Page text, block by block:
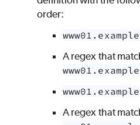
order:
A regex that
www01.example
A regex that